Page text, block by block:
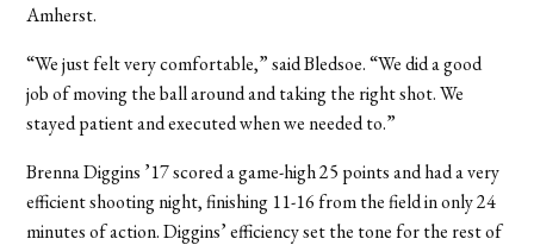
Amherst.
“We just felt very comfortable,” said Bledsoe. “We did a good
job of moving the ball around and taking the right shot. We
stayed patient and executed when we needed to.”
Brenna Diggins ’17 scored a game-high 25 points and had a very
efficient shooting night, finishing 11-16 from the field in only 24
minutes of action. Diggins’ efficiency set the tone for the rest of